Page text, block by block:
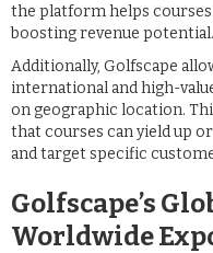
the platform helps
boosting revenue potential.
Additionally, Golfscape
international and high-
on geographic location.
that courses can yield up
and target specific
Golfscape’s
Worldwide